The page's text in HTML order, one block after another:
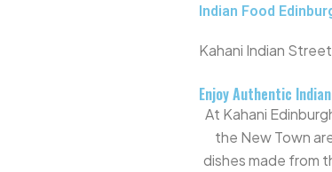
Indian Food
Kahani Indian
Enjoy Authentic
At Kahani
the New Town
dishes made from